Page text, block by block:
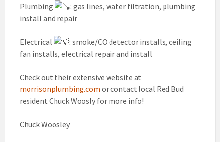
Plumbing
: gas lines, water filtration, plumbing
install and repair
Electrical
: smoke/CO detector installs, ceiling
fan installs, electrical repair and install
Check out their extensive website at
morrisonplumbing.com or contact local Red Bud
resident Chuck Woosly for more info!
Chuck Woosley